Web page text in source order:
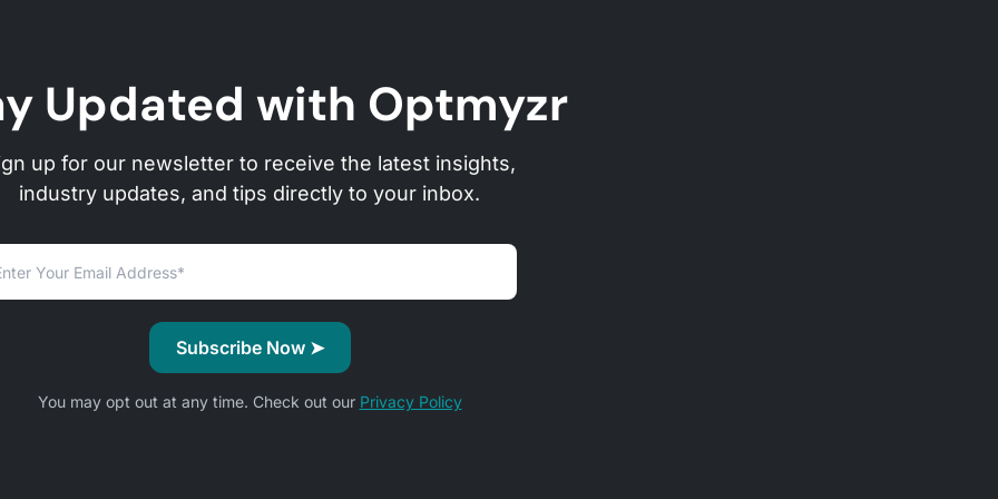
Updated with Optmyzr
up for our newsletter to receive the latest insights,
industry updates, and tips directly to your inbox.
You may opt out at any time. Check out our Privacy Policy